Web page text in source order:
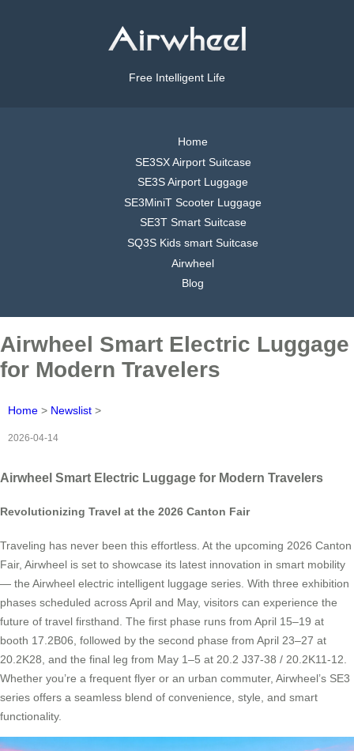
Free Intelligent Life
Home
SE3SX Airport Suitcase
SE3S Airport Luggage
SE3MiniT Scooter Luggage
SE3T Smart Suitcase
SQ3S Kids smart Suitcase
Airwheel
Blog
Airwheel Smart Electric Luggage
for Modern Travelers
Home > Newslist >
2026-04-14
Airwheel Smart Electric Luggage for Modern Travelers
Revolutionizing Travel at the 2026 Canton Fair
Traveling has never been this effortless. At the upcoming 2026 Canton
Fair, Airwheel is set to showcase its latest innovation in smart mobility
— the Airwheel electric intelligent luggage series. With three exhibition
phases scheduled across April and May, visitors can experience the
future of travel firsthand. The first phase runs from April 15–19 at
booth 17.2B06, followed by the second phase from April 23–27 at
20.2K28, and the final leg from May 1–5 at 20.2 J37-38 / 20.2K11-12.
Whether you’re a frequent flyer or an urban commuter, Airwheel’s SE3
series offers a seamless blend of convenience, style, and smart
functionality.